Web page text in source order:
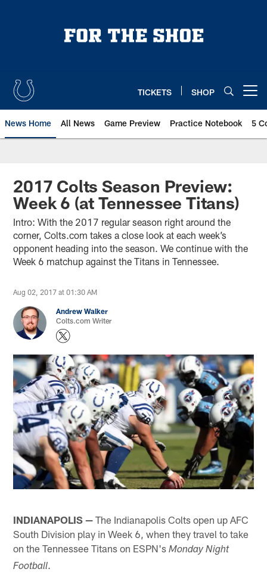
TICKETS SHOP
News Home All News Game Preview Practice Notebook 5
2017 Colts Season Preview:
Week 6 (at Tennessee Titans)
Intro: With the 2017 regular season right around the
corner, Colts.com takes a close look at each week’s
opponent heading into the season. We continue with the
Week 6 matchup against the Titans in Tennessee.
Aug 02, 2017 at 01:30 AM
Andrew Walker
Colts.com Writer
INDIANAPOLIS — The Indianapolis Colts open up AFC
South Division play in Week 6, when they travel to take
on the Tennessee Titans on ESPN'sMonday Night
Football.